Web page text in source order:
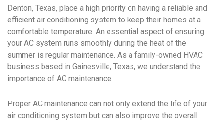
Denton, Texas, place a high priority on having a reliable and
efficient air conditioning system to keep their homes at a
comfortable temperature. An essential aspect of ensuring
your AC system runs smoothly during the heat of the
summer is regular maintenance. As a family-owned HVAC
business based in Gainesville, Texas, we understand the
importance of AC maintenance.
Proper AC maintenance can not only extend the life of your
air conditioning system but can also improve the overall